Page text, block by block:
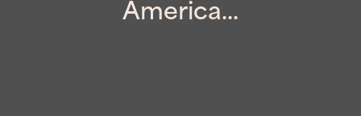
America...